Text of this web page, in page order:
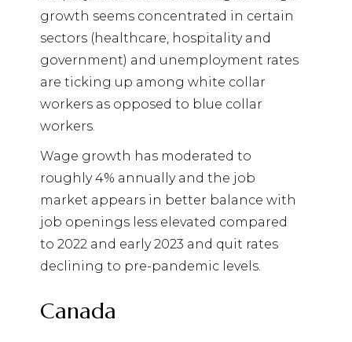
growth seems concentrated in certain
sectors (healthcare, hospitality and
government) and unemployment rates
are ticking up among white collar
workers as opposed to blue collar
workers.
Wage growth has moderated to
roughly 4% annually and the job
market appears in better balance with
job openings less elevated compared
to 2022 and early 2023 and quit rates
declining to pre-pandemic levels.
Canada